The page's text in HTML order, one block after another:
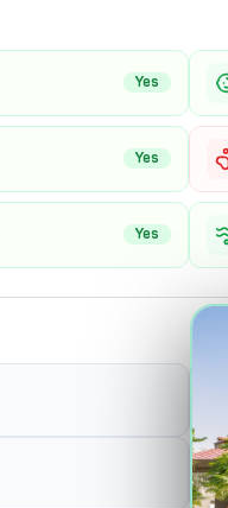
Yes
Yes
Yes